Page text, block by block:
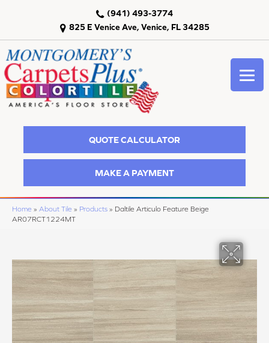
825 E Venice Ave, Venice, FL 34285
(941) 493-3774
QUOTE CALCULATOR
MAKE A PAYMENT
Home » About Tile » Products » Daltile Articulo Feature Beige
AR07RCT1224MT